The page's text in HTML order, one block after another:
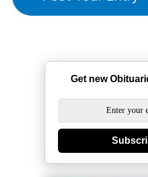
Get new